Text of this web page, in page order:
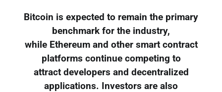
Bitcoin is expected to remain the primary
benchmark for the industry,
while Ethereum and other smart contract
platforms continue competing to
attract developers and decentralized
applications. Investors are also